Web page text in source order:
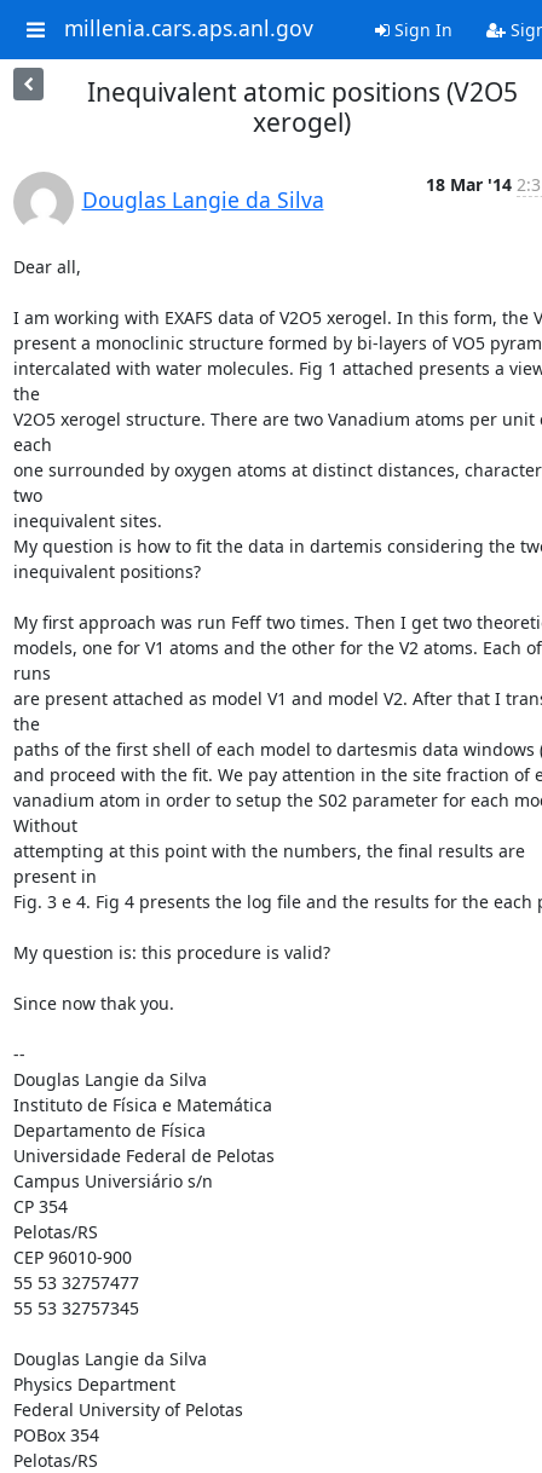
millenia.cars.aps.anl.gov Sign In
Inequivalent atomic positions (V2O5
xerogel)
Douglas Langie da Silva
18 Mar '14
Dear all,
I am working with EXAFS data of V2O5 xerogel. In this form, the
present a monoclinic structure formed by bi-layers of VO5
intercalated with water molecules. Fig 1 attached presents a
the
V2O5 xerogel structure. There are two Vanadium atoms per unit
each
one surrounded by oxygen atoms at distinct distances,
two
inequivalent sites.
My question is how to fit the data in dartemis considering the
inequivalent positions?
My first approach was run Feff two times. Then I get two
models, one for V1 atoms and the other for the V2 atoms. Each
runs
are present attached as model V1 and model V2. After that I
the
paths of the first shell of each model to dartesmis data windows
and proceed with the fit. We pay attention in the site fraction of
vanadium atom in order to setup the S02 parameter for each
Without
attempting at this point with the numbers, the final results are
present in
Fig. 3 e 4. Fig 4 presents the log file and the results for the each
My question is: this procedure is valid?
Since now thak you.
--
Douglas Langie da Silva
Instituto de Física e Matemática
Departamento de Física
Universidade Federal de Pelotas
Campus Universiário s/n
CP 354
Pelotas/RS
CEP 96010-900
55 53 32757477
55 53 32757345
Douglas Langie da Silva
Physics Department
Federal University of Pelotas
POBox 354
Pelotas/RS